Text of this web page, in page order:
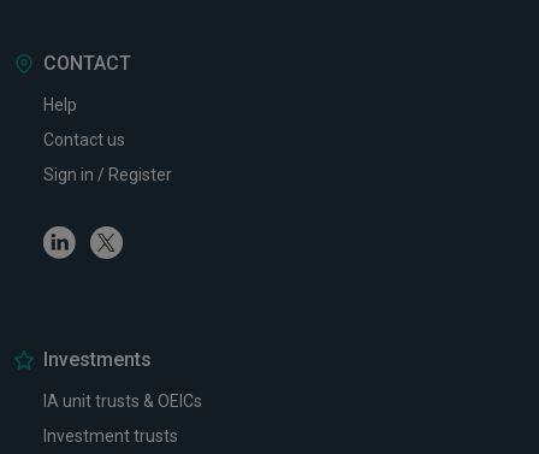
CONTACT
Help
Contact us
Sign in / Register
LinkedinTwitter
Investments
IA unit trusts & OEICs
Investment trusts